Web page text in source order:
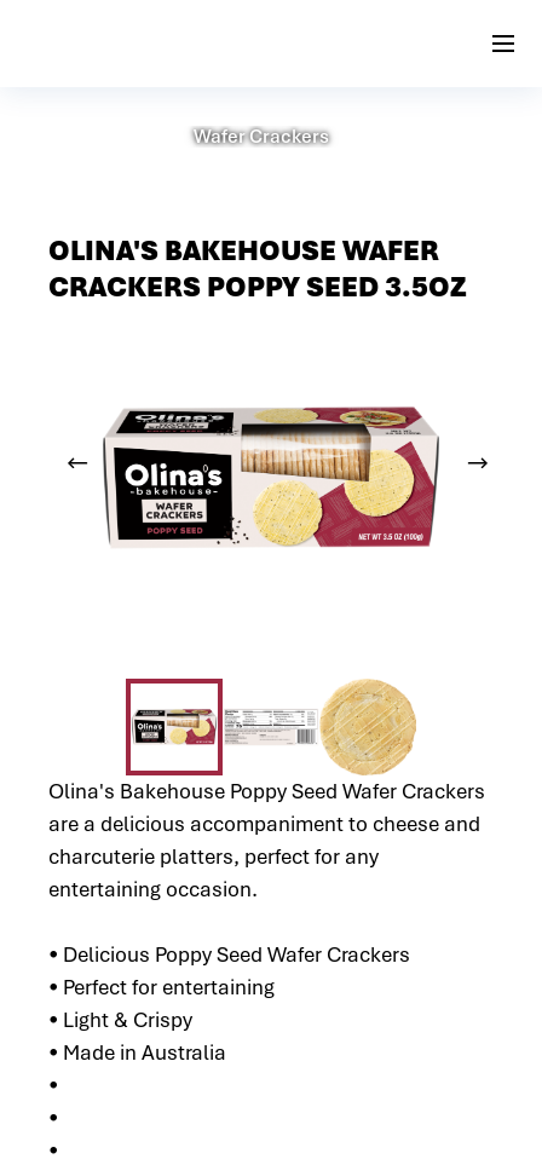
Wafer Crackers
OLINA'S BAKEHOUSE WAFER
CRACKERS POPPY SEED 3.5OZ
Olina's Bakehouse Poppy Seed Wafer Crackers
are a delicious accompaniment to cheese and
charcuterie platters, perfect for any
entertaining occasion.
• Delicious Poppy Seed Wafer Crackers
• Perfect for entertaining
• Light & Crispy
• Made in Australia
•
•
•